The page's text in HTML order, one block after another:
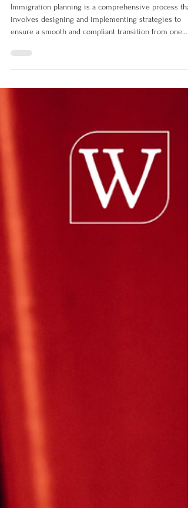
What is Immigration Planning?
Immigration planning is a comprehensive process that
ensure a smooth and compliant transition from one
country to another. It can be viewed from two
reunification, or humanitarian needs. It requires
assessing the economic and socia